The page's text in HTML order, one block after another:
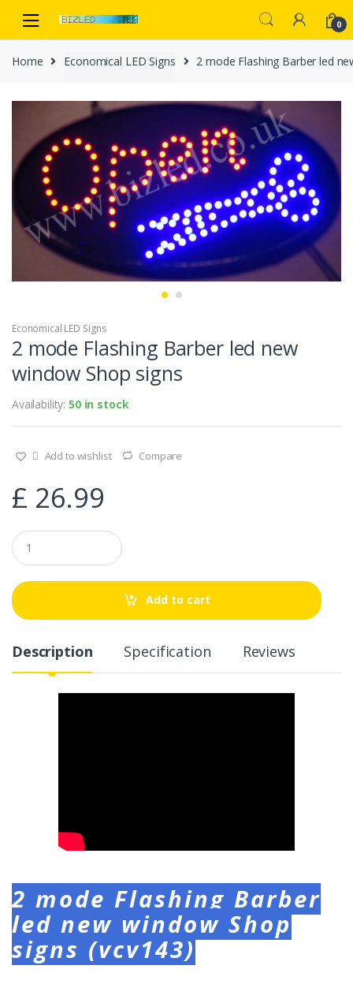
navigation
content
0
Home Economical LED Signs 2 mode Flashing Barber led
Economical LED Signs
2 mode Flashing Barber led new
window Shop signs
Availability:50 in stock
Add to wishlist Compare
£ 26.99
Q
u
a
t
i
Add to cart
Description Specification Reviews
2 mode Flashing Barber
led new window Shop
signs (vcv143)